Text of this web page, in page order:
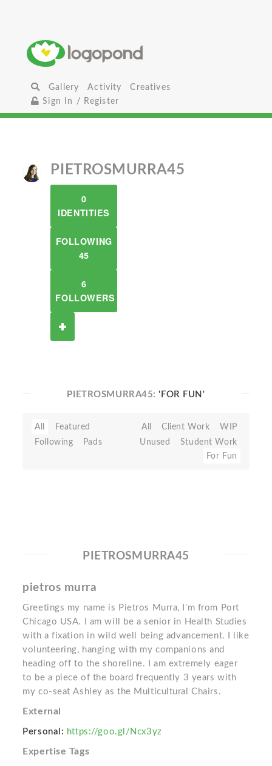
Gallery Activity
Creatives
Sign In / Register
PIETROSMURRA45
0
IDENTITIES
FOLLOWING
45
6
FOLLOWERS
PIETROSMURRA45:'FOR FUN'
All
Featured
Following
Pads
All Client Work
WIP
Unused
Student Work
For Fun
PIETROSMURRA45
pietros murra
Greetings my name is Pietros Murra, I'm from Port
Chicago USA. I am will be a senior in Health Studies
with a fixation in wild well being advancement. I like
volunteering, hanging with my companions and
heading off to the shoreline. I am extremely eager
to be a piece of the board frequently 3 years with
my co-seat Ashley as the Multicultural Chairs.
External
Personal: https://goo.gl/Ncx3yz
Expertise Tags